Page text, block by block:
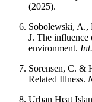
(2025).
Sobolewski, A.,
J. The influence
environment.
Sorensen, C. &
Related Illness.
Urban Heat